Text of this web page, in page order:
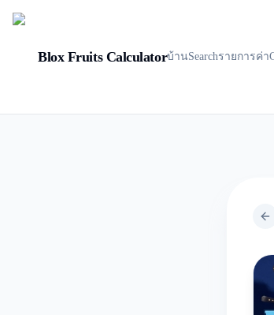
Blox Fruits Calculatorบ้านSearchรายการค่า